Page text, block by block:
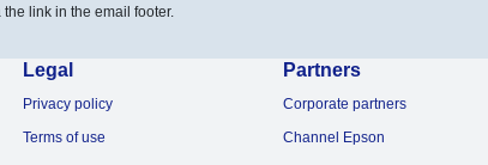
link in the email footer.
Legal
Privacy policy
Terms of use
Partners
Corporate partners
Channel Epson